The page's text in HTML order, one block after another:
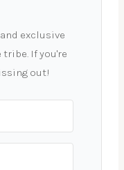
exclusive
If you're
out!